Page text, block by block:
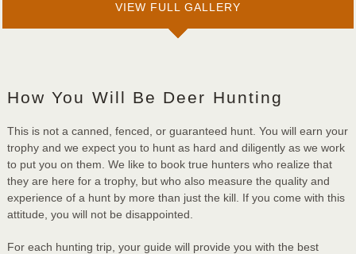
VIEW FULL GALLERY
How You Will Be Deer Hunting
This is not a canned, fenced, or guaranteed hunt. You will earn your
trophy and we expect you to hunt as hard and diligently as we work
to put you on them. We like to book true hunters who realize that
they are here for a trophy, but who also measure the quality and
experience of a hunt by more than just the kill. If you come with this
attitude, you will not be disappointed.
For each hunting trip, your guide will provide you with the best